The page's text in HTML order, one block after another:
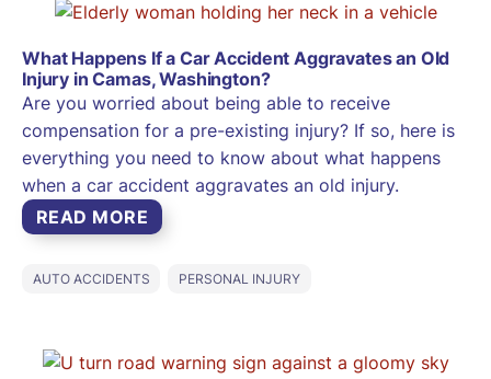
What Happens If a Car Accident Aggravates an Old
Injury in Camas, Washington?
Are you worried about being able to receive
compensation for a pre-existing injury? If so, here is
everything you need to know about what happens
when a car accident aggravates an old injury.
READ MORE
AUTO ACCIDENTS PERSONAL INJURY